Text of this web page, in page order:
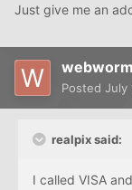
Just give me an
Posted July
realpix said:
I called VISA